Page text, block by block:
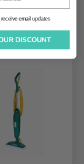
email updates
receive email updates
DISCOUNT